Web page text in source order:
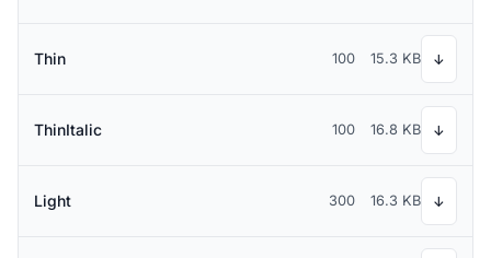
Thin 100 15.3 KB ↓
ThinItalic 100 16.8 KB ↓
Light 300 16.3 KB ↓